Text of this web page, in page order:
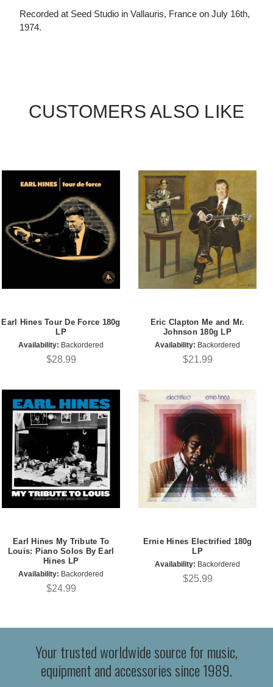
Recorded at Seed Studio in Vallauris, France on July 16th,
1974.
CUSTOMERS ALSO LIKE
Earl Hines Tour De Force 180g
LP
Availability: Backordered
$28.99
Eric Clapton Me and Mr.
Johnson 180g LP
Availability: Backordered
$21.99
Earl Hines My Tribute To
Louis: Piano Solos By Earl
Hines LP
Availability: Backordered
$24.99
Ernie Hines Electrified 180g
LP
Availability: Backordered
$25.99
Your trusted worldwide source for music,
equipment and accessories since 1989.